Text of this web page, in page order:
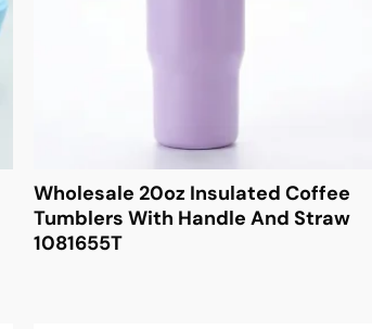
Wholesale 20oz Insulated Coffee
Tumblers With Handle And Straw
1081655T